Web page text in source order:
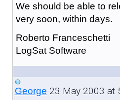
We should be able to
very soon, within days.
Roberto Franceschetti
LogSat Software
George 23 May 2003 at